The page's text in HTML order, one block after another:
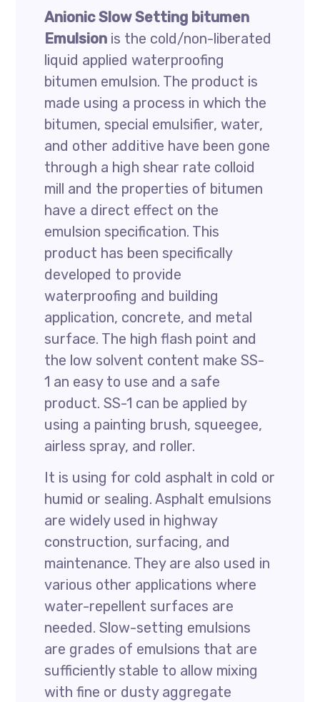
Anionic Slow Setting bitumen
Emulsion is the cold/non-liberated
liquid applied waterproofing
bitumen emulsion. The product is
made using a process in which the
bitumen, special emulsifier, water,
and other additive have been gone
through a high shear rate colloid
mill and the properties of bitumen
have a direct effect on the
emulsion specification. This
product has been specifically
developed to provide
waterproofing and building
application, concrete, and metal
surface. The high flash point and
the low solvent content make SS-
1 an easy to use and a safe
product. SS-1 can be applied by
using a painting brush, squeegee,
airless spray, and roller.
It is using for cold asphalt in cold or
humid or sealing. Asphalt emulsions
are widely used in highway
construction, surfacing, and
maintenance. They are also used in
various other applications where
water-repellent surfaces are
needed. Slow-setting emulsions
are grades of emulsions that are
sufficiently stable to allow mixing
with fine or dusty aggregate